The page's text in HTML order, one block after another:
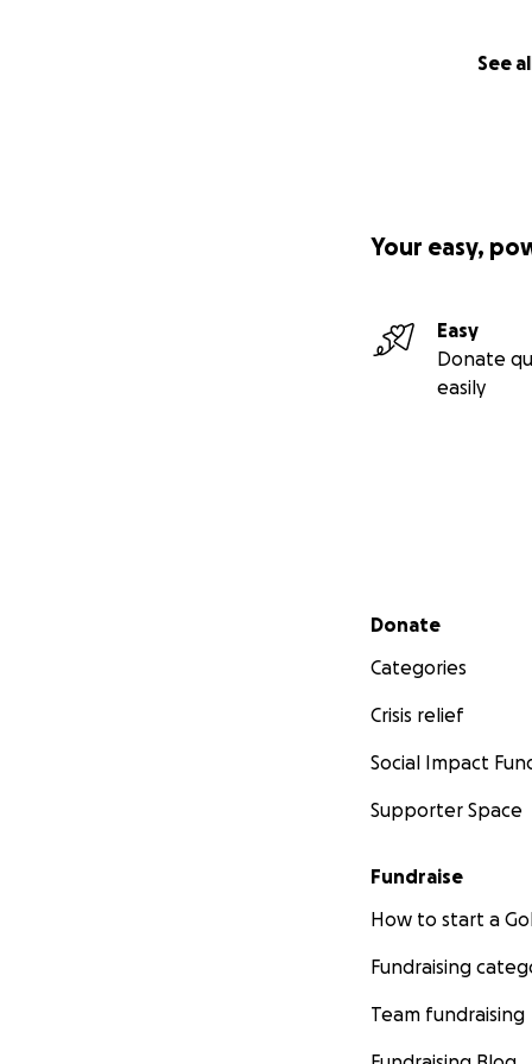
See
Your easy,
Easy
Donate
easily
Secondary menu
Donate
Categories
Crisis relief
Social Impact
Supporter Space
Fundraise
How to start a
Fundraising
Team fundraising